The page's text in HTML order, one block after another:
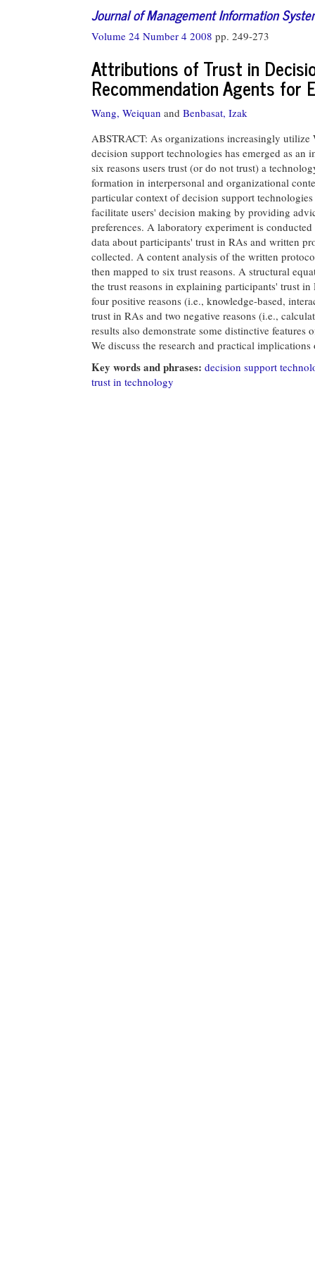
Journal of Management Information
Volume 24 Number 4 2008 pp. 249-273
Attributions of Trust in
Recommendation Agents for
Wang, Weiquan and Benbasat, Izak
ABSTRACT: As organizations increasingly utilize
decision support technologies has emerged as
six reasons users trust (or do not trust) a
formation in interpersonal and organizational
particular context of decision support
facilitate users' decision making by providing
preferences. A laboratory experiment is
data about participants' trust in RAs and written
collected. A content analysis of the written
then mapped to six trust reasons. A structural
the trust reasons in explaining participants' trust
four positive reasons (i.e., knowledge-based,
trust in RAs and two negative reasons (i.e.,
results also demonstrate some distinctive
We discuss the research and practical
Key words and phrases: decision support
trust in technology